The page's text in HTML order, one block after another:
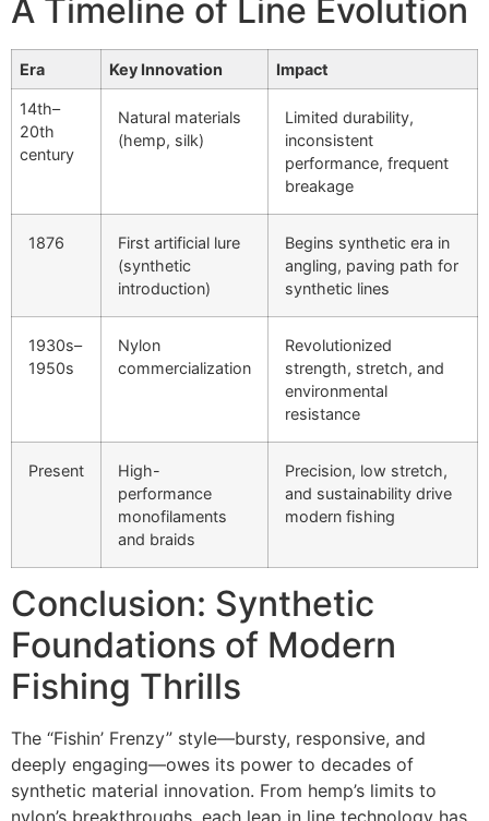
A Timeline of Line Evolution
Era Key Innovation Impact
14th–
20th
century
Natural materials
(hemp, silk)
Limited durability,
inconsistent
performance, frequent
breakage
1876
First artificial lure
(synthetic
introduction)
Begins synthetic era in
angling, paving path for
synthetic lines
1930s–
1950s
Nylon
commercialization
Revolutionized
strength, stretch, and
environmental
resistance
Present
High-
performance
monofilaments
and braids
Precision, low stretch,
and sustainability drive
modern fishing
Conclusion: Synthetic
Foundations of Modern
Fishing Thrills
The “Fishin’ Frenzy” style—bursty, responsive, and
deeply engaging—owes its power to decades of
synthetic material innovation. From hemp’s limits to
nylon’s breakthroughs, each leap in line technology has